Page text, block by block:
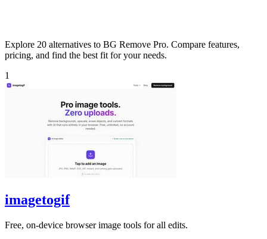
Explore 20 alternatives to BG Remove Pro. Compare features,
pricing, and find the best fit for your needs.
1
imagetogif
Free, on-device browser image tools for all edits.